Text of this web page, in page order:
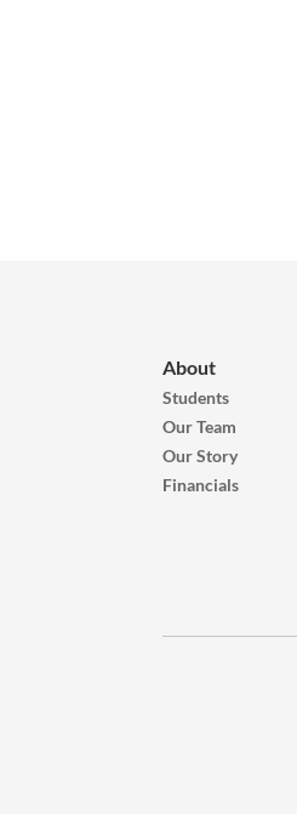
About
Students
Our Team
Our Story
Financials